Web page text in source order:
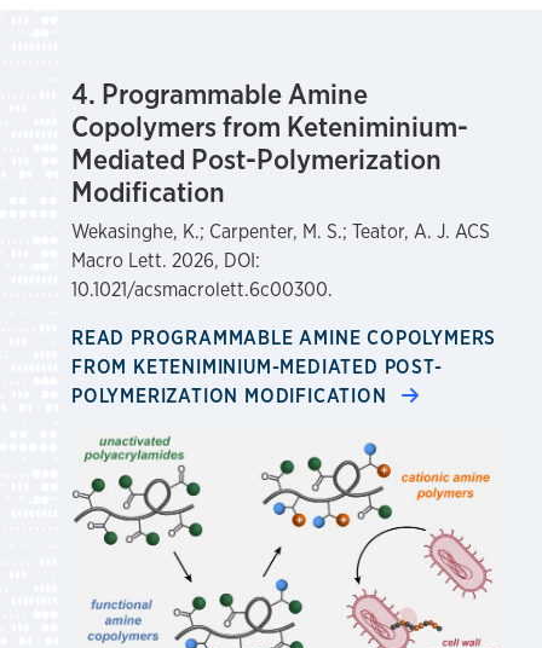
4. Programmable Amine
Copolymers from Keteniminium-
Mediated Post-Polymerization
Modification
Wekasinghe, K.; Carpenter, M. S.; Teator, A. J. ACS
Macro Lett. 2026, DOI:
10.1021/acsmacrolett.6c00300.
READ PROGRAMMABLE AMINE COPOLYMERS
FROM KETENIMINIUM-MEDIATED POST-
POLYMERIZATION MODIFICATION